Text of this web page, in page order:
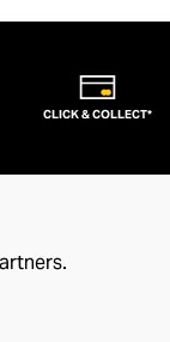
CLICK & COLLECT*